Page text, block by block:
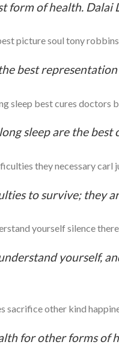
form of health. Dalai
best
sleep are the
to survive; they
yourself,
for other forms of